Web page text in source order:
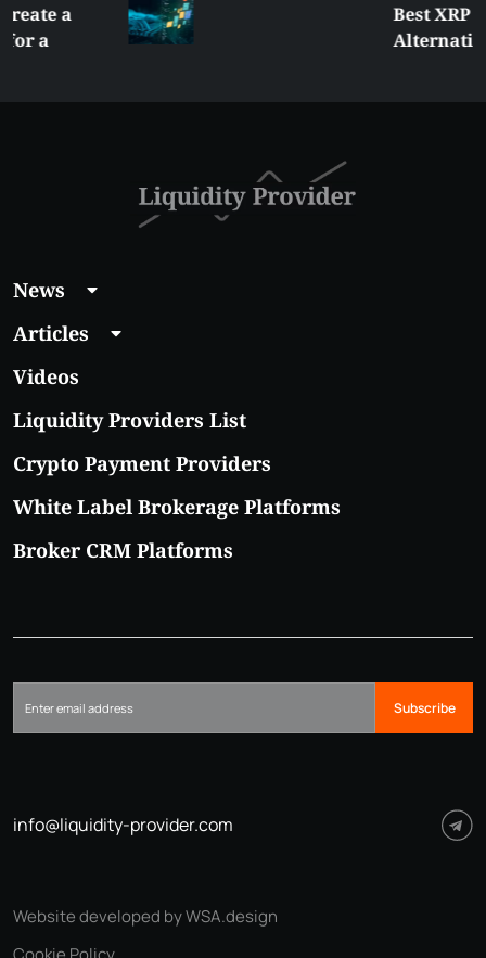
Best XRP
Alternatives Under
News
Articles
Videos
Liquidity Providers List
Crypto Payment Providers
White Label Brokerage Platforms
Broker CRM Platforms
Subscribe
info@liquidity-provider.com
Website developed by WSA.design